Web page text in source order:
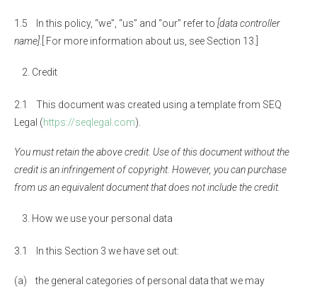
1.5 In this policy, “we”, “us” and “our” refer to [data controller
name] .[ For more information about us, see Section 13.]
Credit
2.1 This document was created using a template from SEQ
Legal (https://seqlegal.com).
You must retain the above credit. Use of this document without the
credit is an infringement of copyright. However, you can purchase
from us an equivalent document that does not include the credit.
How we use your personal data
3.1 In this Section 3 we have set out:
(a) the general categories of personal data that we may